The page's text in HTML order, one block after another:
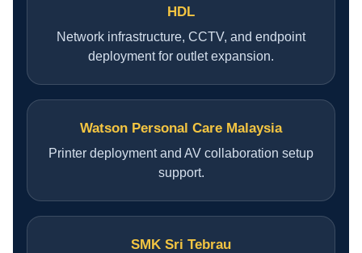
WORK GALLERY
ESG & SUSTAINABILITY
CONTACT US
HDL
Network infrastructure, CCTV, and endpoint
deployment for outlet expansion.
Watson Personal Care Malaysia
Printer deployment and AV collaboration setup
support.
SMK Sri Tebrau